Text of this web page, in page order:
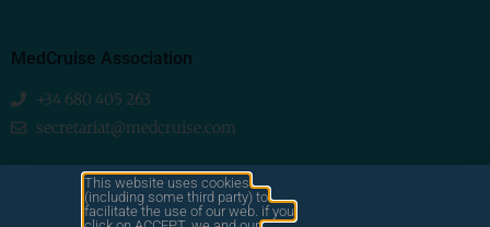
MedCruise Association
+34 680 405 263
secretariat@medcruise.com
We are social!This website uses cookies
(including some third party) to
facilitate the use of our web. if you